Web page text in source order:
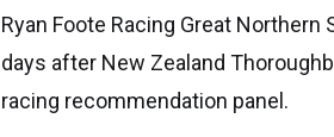
Ryan Foote Racing Great
days after New Zealand
racing recommendation panel.